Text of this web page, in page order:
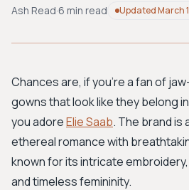
BROWSE BY AESTHETIC
Workwear
Bohemian Preppy
New
Ash Read·6 min read UpdatedMarch
Chances are, if you're a fan of
gowns that look like they belong
you adoreElie Saab. The brand is
ethereal romance with
known for its intricate
and timeless femininity.